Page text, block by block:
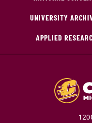
UNIVERSITY
APPLIED